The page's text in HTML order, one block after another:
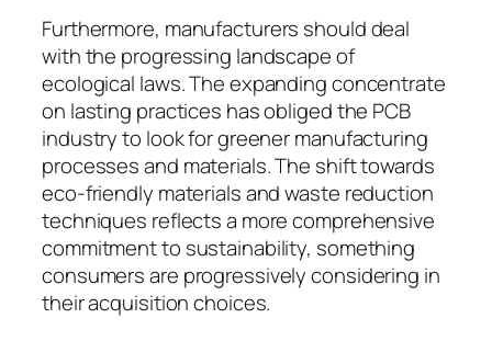
Furthermore, manufacturers should deal
with the progressing landscape of
ecological laws. The expanding concentrate
on lasting practices has obliged the PCB
industry to look for greener manufacturing
processes and materials. The shift towards
eco-friendly materials and waste reduction
techniques reflects a more comprehensive
commitment to sustainability, something
consumers are progressively considering in
their acquisition choices.